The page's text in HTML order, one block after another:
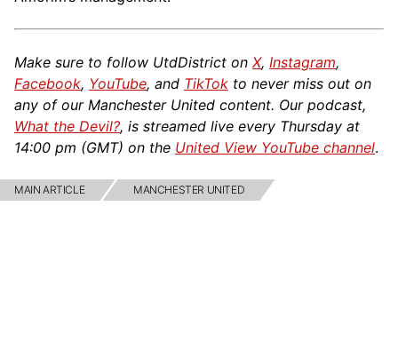
Make sure to follow UtdDistrict on X, Instagram,
Facebook, YouTube, and TikTok to never miss out on
any of our Manchester United content. Our podcast,
What the Devil?, is streamed live every Thursday at
14:00 pm (GMT) on the United View YouTube channel.
MAIN ARTICLE MANCHESTER UNITED